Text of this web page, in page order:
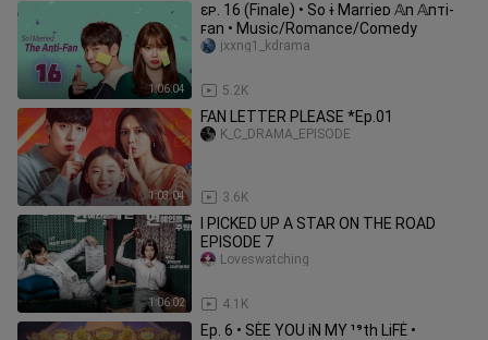
1:06:04
ɛᴘ. 16 (Finale) • So ɨ Marrieᴅ 𝔸n 𝔸nᴛi-
ꜰan • Music/Romance/Comedy
5.2K
jxxng1_kdrama
1:03:04
FAN LETTER PLEASE *Ep.01
3.6K
K_C_DRAMA_EPISODE
1:06:02
I PICKED UP A STAR ON THE ROAD
EPISODE 7
4.1K
Loveswatching
Ep. 6 • SĖE YOU iN MY ¹⁹th LiFĖ •